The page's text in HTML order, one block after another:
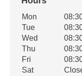
Office Hours
Weekday
Mon
Tue
Wed
Thu
Fri
Sat